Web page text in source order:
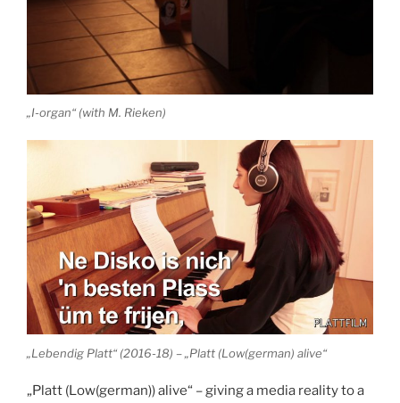
„I-organ“ (with M. Rieken)
„Lebendig Platt“ (2016-18) – „Platt (Low(german) alive“
„Platt (Low(german)) alive“ – giving a media reality to a